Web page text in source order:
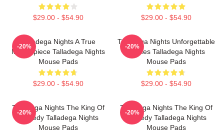
$29.00 - $54.90 $29.00 - $54.90
Talladega Nights A True
Masterpiece Talladega Nights
Mouse Pads
$29.00 - $54.90
-20%
Talladega Nights Unforgettable
Scenes Talladega Nights
Mouse Pads
$29.00 - $54.90
-20%
Talladega Nights The King Of
Comedy Talladega Nights
Mouse Pads
-20%
Talladega Nights The King Of
Comedy Talladega Nights
Mouse Pads
-20%